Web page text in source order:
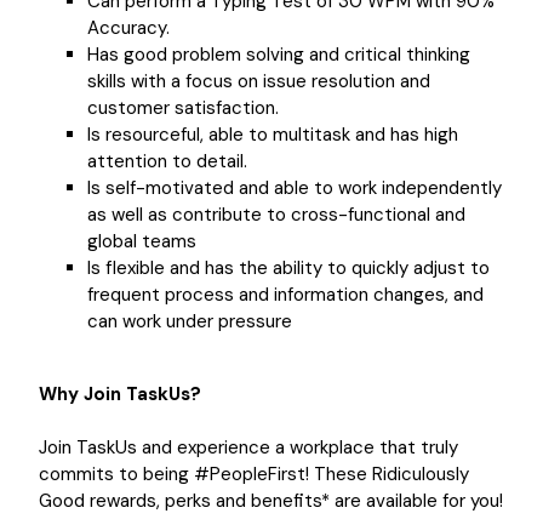
Accuracy.
Has good problem solving and critical thinking
skills with a focus on issue resolution and
customer satisfaction.
Is resourceful, able to multitask and has high
attention to detail.
Is self-motivated and able to work independently
as well as contribute to cross-functional and
global teams
Is flexible and has the ability to quickly adjust to
frequent process and information changes, and
can work under pressure
Why Join TaskUs?
Join TaskUs and experience a workplace that truly
commits to being #PeopleFirst! These Ridiculously
Good rewards, perks and benefits* are available for you!